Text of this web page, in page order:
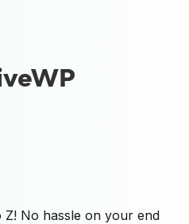
No hassle on your end